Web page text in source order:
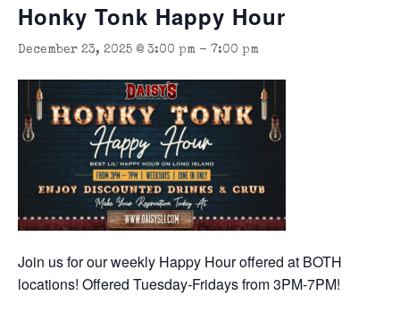
Honky Tonk Happy Hour
December 23, 2025 @ 3:00 pm - 7:00 pm
Join us for our weekly Happy Hour offered at BOTH
locations! Offered Tuesday-Fridays from 3PM-7PM!